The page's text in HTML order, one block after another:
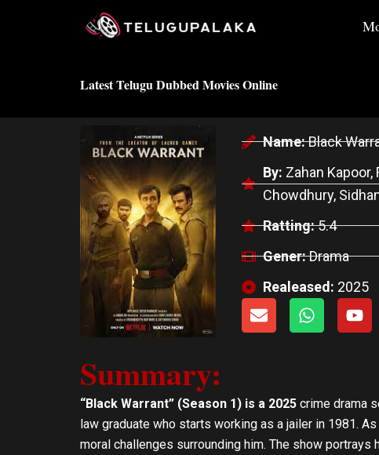
Latest Telugu Dubbed Movies Online
Name:Black
By: Zahan Kapoor,
Chowdhury,
Ratting:5.4
Gener:Drama
Realeased: 2025
E
n
p
e
W
h
p
p
Y
o
e
Summary:
“Black Warrant” (Season 1) is a 2025 crime drama
law graduate who starts working as a jailer in 1981.
moral challenges surrounding him. The show